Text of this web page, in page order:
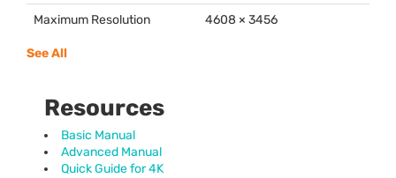
Maximum Resolution 4608 × 3456
See All
Resources
Basic Manual
Advanced Manual
Quick Guide for 4K